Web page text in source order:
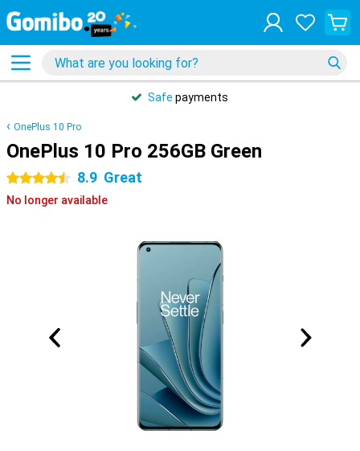
Safe payments
OnePlus 10 Pro
OnePlus 10 Pro 256GB Green
4.5 stars 8.9 Great
No longer available